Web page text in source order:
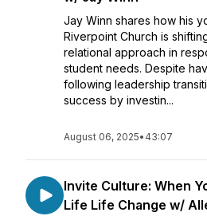
Jay Winn shares how his
Riverpoint Church is
relational approach in
student needs. Despite
following leadership
success by investin...
August 06, 2025• 43:07
Invite Culture: When
Life Life Change w/